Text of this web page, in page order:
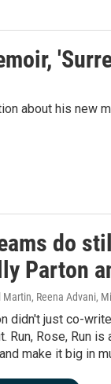
about his new
do
Parton
Martin, Reena Advani,
didn't just co-
Run, Rose, Run
make it big in